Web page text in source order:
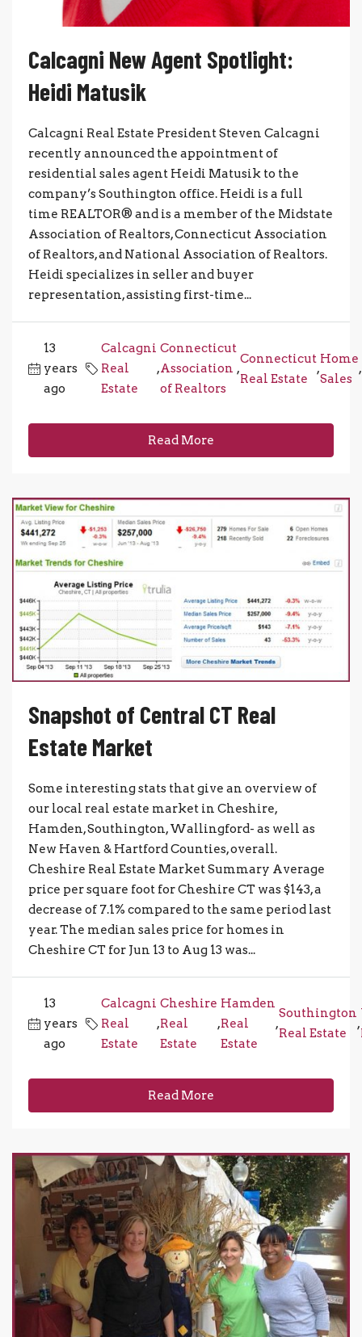
Calcagni New Agent Spotlight:
Heidi Matusik
Calcagni Real Estate President Steven Calcagni
recently announced the appointment of
residential sales agent Heidi Matusik to the
company’s Southington office. Heidi is a full
time REALTOR® and is a member of the Midstate
Association of Realtors, Connecticut Association
of Realtors, and National Association of Realtors.
Heidi specializes in seller and buyer
representation, assisting first-time...
13
years
ago
Calcagni
Real
Estate
,
Connecticut
Association
of Realtors
,
Connecticut
Real Estate
,
Home
Sales
,
Read More
Snapshot of Central CT Real
Estate Market
Some interesting stats that give an overview of
our local real estate market in Cheshire,
Hamden, Southington, Wallingford- as well as
New Haven & Hartford Counties, overall.
Cheshire Real Estate Market Summary Average
price per square foot for Cheshire CT was $143, a
decrease of 7.1% compared to the same period last
year. The median sales price for homes in
Cheshire CT for Jun 13 to Aug 13 was...
13
years
ago
Calcagni
Real
Estate
,
Cheshire
Real
Estate
,
Hamden
Real
Estate
,
Southington
Real Estate
,
Read More